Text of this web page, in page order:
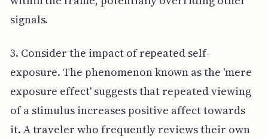
signals.
3. Consider the impact of repeated self-
exposure. The phenomenon known as the 'mere
exposure effect' suggests that repeated viewing
of a stimulus increases positive affect towards
it. A traveler who frequently reviews their own